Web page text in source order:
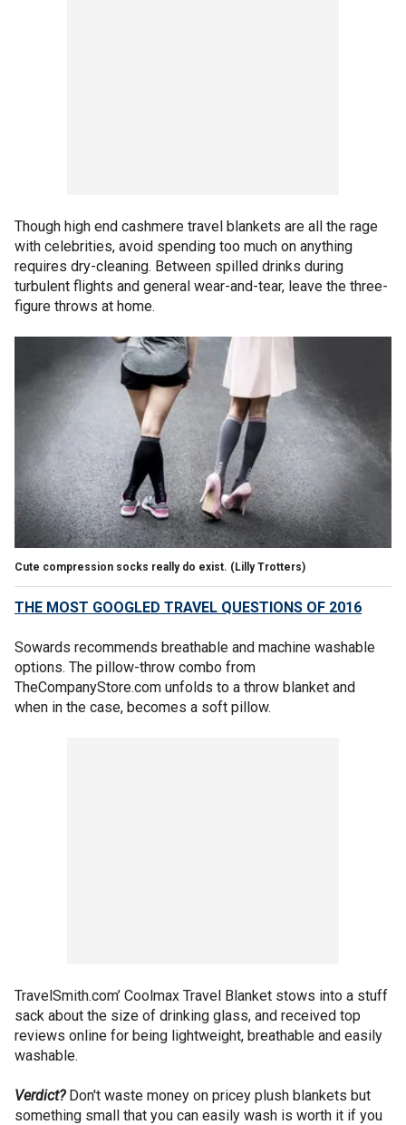
Though high end cashmere travel blankets are all the rage
with celebrities, avoid spending too much on anything
requires dry-cleaning. Between spilled drinks during
turbulent flights and general wear-and-tear, leave the three-
figure throws at home.
Cute compression socks really do exist. (Lilly Trotters)
THE MOST GOOGLED TRAVEL QUESTIONS OF 2016
Sowards recommends breathable and machine washable
options. The pillow-throw combo from
TheCompanyStore.com unfolds to a throw blanket and
when in the case, becomes a soft pillow.
TravelSmith.com’ Coolmax Travel Blanket stows into a stuff
sack about the size of drinking glass, and received top
reviews online for being lightweight, breathable and easily
washable.
Verdict? Don't waste money on pricey plush blankets but
something small that you can easily wash is worth it if you